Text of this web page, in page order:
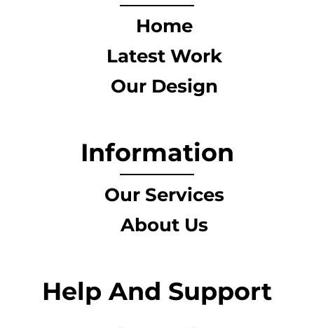
Home
Latest Work
Our Design
Information
Our Services
About Us
Help And Support